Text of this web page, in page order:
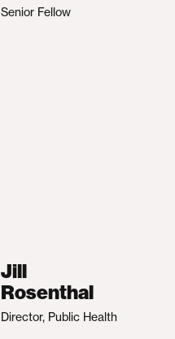
Senior Fellow
Jill
Rosenthal
Director, Public Health